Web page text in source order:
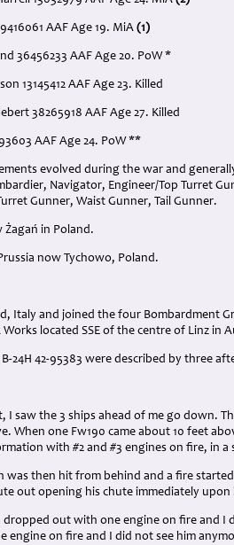
AAF Age 19. MiA (1)
36456233 AAF Age 20. PoW *
13145412 AAF Age 23. Killed
38265918 AAF Age 27. Killed
AAF Age 24. PoW **
evolved during the war and
Navigator, Engineer/Top Turret
Gunner, Waist Gunner, Tail Gunner.
Żagań in Poland.
now Tychowo, Poland.
Italy and joined the four Bombardment
located SSE of the centre of Linz in
24H 42-95383 were described by three
I saw the 3 ships ahead of me go down.
When one Fw190 came about 10 feet
with #2 and #3 engines on fire, in a
was then hit from behind and a fire
out opening his chute immediately upon
out with one engine on fire and I
on fire and I did not see him